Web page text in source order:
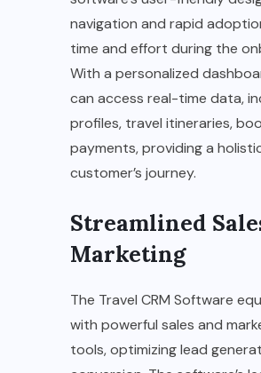
navigation and rapid
time and effort during the
With a personalized
can access real-time data,
profiles, travel itineraries,
payments, providing a
customer’s journey.
Streamlined
Marketing
The Travel CRM Software
with powerful sales and
tools, optimizing lead